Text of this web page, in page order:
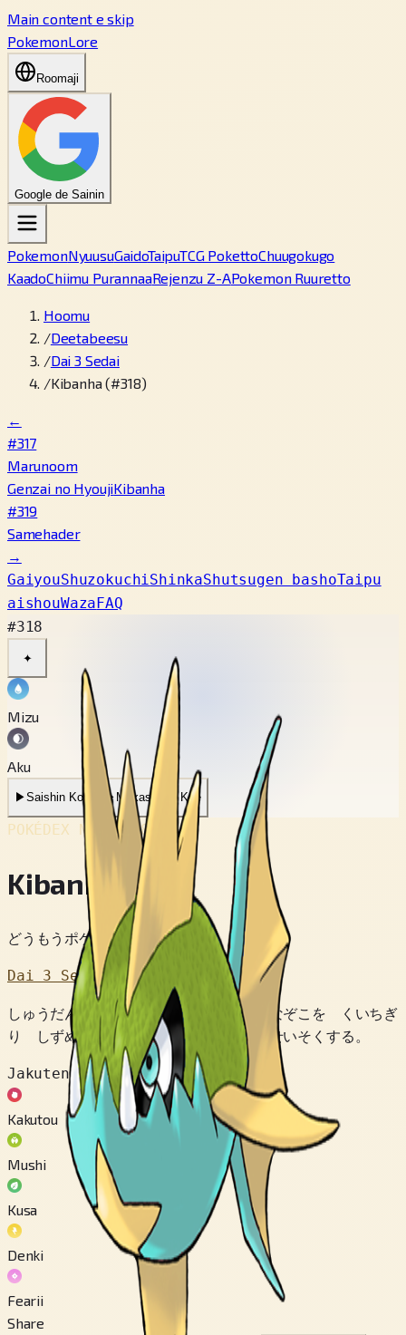
Main content e skip
PokemonLore
Roomaji
Google de Sainin
PokemonNyuusuGaidoTaipuTCG PokettoChuugokugo
KaadoChiimu PurannaaRejenzu Z-APokemon Ruuretto
Hoomu
/Deetabeesu
/Dai 3 Sedai
/Kibanha (#318)
←
#317
Marunoom
Genzai no HyoujiKibanha
#319
Samehader
→
GaiyouShuzokuchiShinkaShutsugen bashoTaipu
aishouWazaFAQ
#318
✦
Mizu
Aku
▶Saishin Koe ▶ Mukashi no Koe
POKÉDEX No. #318
Kibanha
どうもうポケモン
Dai 3 Sedai
しゅうだんで ふねに おそいかかり ふなぞこを くいちぎ
り しずめる。 ジャングルの かわに せいそくする。
Jakuten
Kakutou
Mushi
Kusa
Denki
Fearii
Share